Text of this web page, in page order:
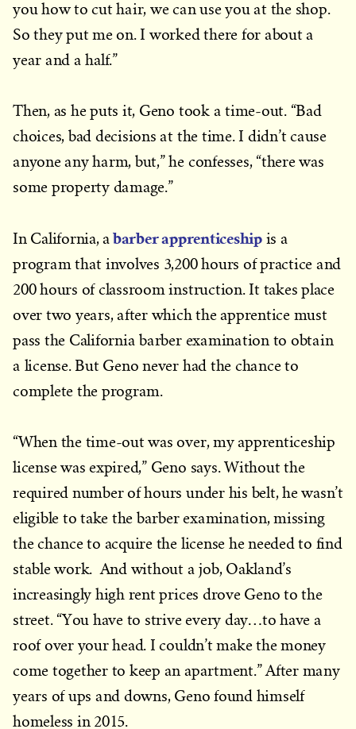
you how to cut hair, we can use you at the shop.
So they put me on. I worked there for about a
year and a half.”
Then, as he puts it, Geno took a time-out. “Bad
choices, bad decisions at the time. I didn’t cause
anyone any harm, but,” he confesses, “there was
some property damage.”
In California, a barber apprenticeshipis a
program that involves 3,200 hours of practice and
200 hours of classroom instruction. It takes place
over two years, after which the apprentice must
pass the California barber examination to obtain
a license. But Geno never had the chance to
complete the program.
“When the time-out was over, my apprenticeship
license was expired,” Geno says. Without the
required number of hours under his belt, he wasn’t
eligible to take the barber examination, missing
the chance to acquire the license he needed to find
stable work. And without a job, Oakland’s
increasingly high rent prices drove Geno to the
street. “You have to strive every day…to have a
roof over your head. I couldn’t make the money
come together to keep an apartment.” After many
years of ups and downs, Geno found himself
homeless in 2015.